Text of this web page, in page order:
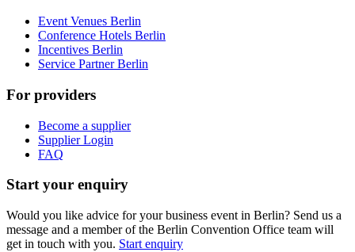
Event Venues Berlin
Conference Hotels Berlin
Incentives Berlin
Service Partner Berlin
For providers
Become a supplier
Supplier Login
FAQ
Start your enquiry
Would you like advice for your business event in Berlin? Send us a
message and a member of the Berlin Convention Office team will
get in touch with you. Start enquiry